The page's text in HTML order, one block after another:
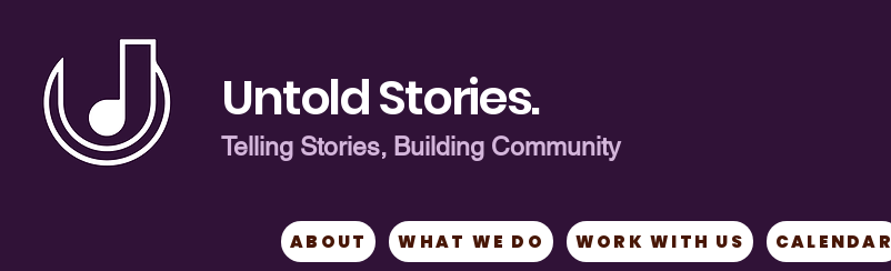
Untold Stories.
Telling Stories, Building Community
ABOUT WHAT WE DO WORK WITH US CALENDAR